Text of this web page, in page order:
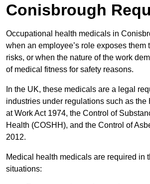
Conisbrough
Occupational health medicals in
when an employee’s role exposes them
risks, or when the nature of the work
of medical fitness for safety reasons.
In the UK, these medicals are a legal
industries under regulations such as the
at Work Act 1974, the Control of
Health (COSHH), and the Control of
2012.
Medical health medicals are required in
situations: